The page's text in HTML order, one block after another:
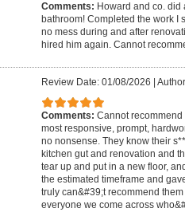
Comments: Howard and co.
bathroom! Completed the work I
no mess during and after
hired him again. Cannot
Review Date: 01/08/2026 |
Comments: Cannot
most responsive, prompt,
no nonsense. They know their
kitchen gut and renovation and
tear up and put in a new floor,
the estimated timeframe and
truly can&#39;t recommend
everyone we come across